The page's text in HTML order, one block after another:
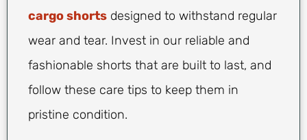
cargo shorts designed to withstand regular
wear and tear. Invest in our reliable and
fashionable shorts that are built to last, and
follow these care tips to keep them in
pristine condition.